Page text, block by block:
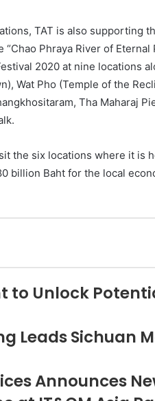
TAT is also supporting
Phraya River of
2020 at nine locations
Wat Pho (Temple of the
Tha Maharaj
the six locations where it is
billion Baht for the local
to Unlock
Leads Sichuan
Announces